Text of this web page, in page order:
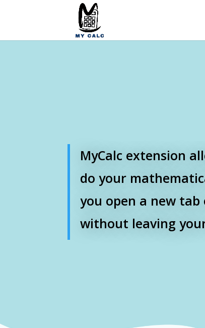
MyCalc extension
do your
you open a new
without leaving